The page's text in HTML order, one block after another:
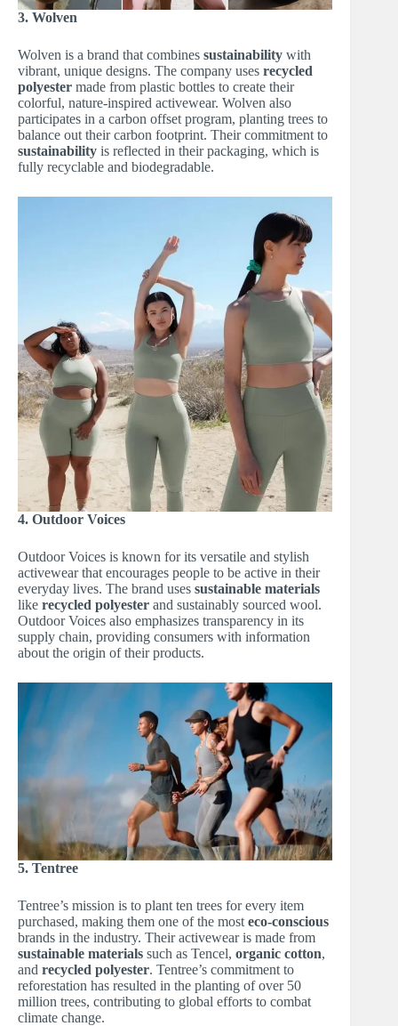
3. Wolven
Wolven is a brand that combines sustainability with
vibrant, unique designs. The company uses recycled
polyester made from plastic bottles to create their
colorful, nature-inspired activewear. Wolven also
participates in a carbon offset program, planting trees to
balance out their carbon footprint. Their commitment to
sustainability is reflected in their packaging, which is
fully recyclable and biodegradable.
4. Outdoor Voices
Outdoor Voices is known for its versatile and stylish
activewear that encourages people to be active in their
everyday lives. The brand uses sustainable materials
like recycled polyester and sustainably sourced wool.
Outdoor Voices also emphasizes transparency in its
supply chain, providing consumers with information
about the origin of their products.
5. Tentree
Tentree’s mission is to plant ten trees for every item
purchased, making them one of the most eco-conscious
brands in the industry. Their activewear is made from
sustainable materials such as Tencel, organic cotton,
and recycled polyester. Tentree’s commitment to
reforestation has resulted in the planting of over 50
million trees, contributing to global efforts to combat
climate change.